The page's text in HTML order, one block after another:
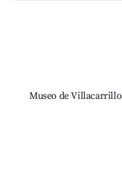
Museo de Villacarrillo